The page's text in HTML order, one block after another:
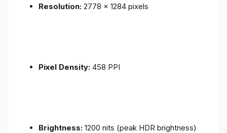
Resolution: 2778 x 1284 pixels
Pixel Density: 458 PPI
Brightness: 1200 nits (peak HDR brightness)